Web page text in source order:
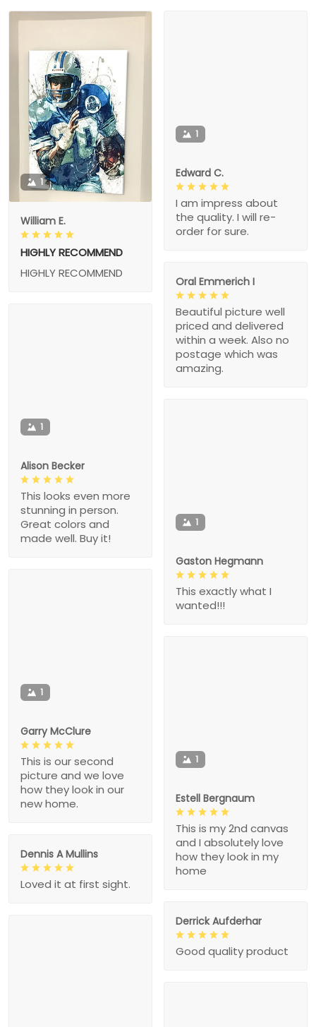
1
William E.
HIGHLY RECOMMEND
HIGHLY RECOMMEND
1
Edward C.
I am impress about
the quality. I will re-
order for sure.
Oral Emmerich I
Beautiful picture well
priced and delivered
within a week. Also no
postage which was
amazing.
1
Alison Becker
This looks even more
stunning in person.
Great colors and
made well. Buy it!
1
Gaston Hegmann
This exactly what I
wanted!!!
1
Garry McClure
This is our second
picture and we love
how they look in our
new home.
1
Estell Bergnaum
This is my 2nd canvas
and I absolutely love
how they look in my
home
Dennis A Mullins
Loved it at first sight.
Derrick Aufderhar
Good quality product